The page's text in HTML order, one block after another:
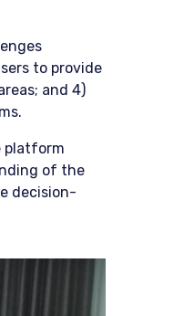
to provide
and 4)
platform
of the
decision-